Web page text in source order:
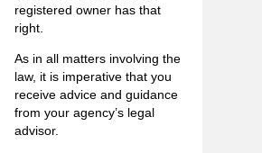
registered owner has that
right.
As in all matters involving the
law, it is imperative that you
receive advice and guidance
from your agency’s legal
advisor.